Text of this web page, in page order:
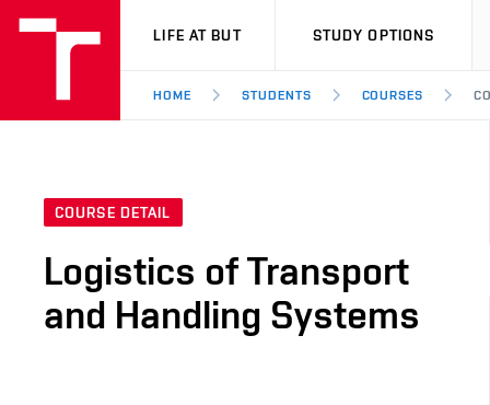
VUT
LIFE AT BUT STUDY OPTIONS
HOME STUDENTS COURSES
COURSE DETAIL
Logistics of Transport
and Handling Systems